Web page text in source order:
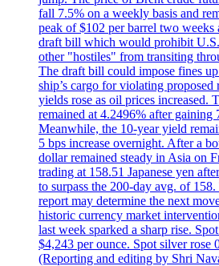
fall 7.5% on a weekly basis and
peak of $102 per barrel two weeks
draft bill which would prohibit U.S.
other "hostiles" from transiting
The draft bill could impose fines
ship’s cargo for violating proposed
yields rose as oil prices increased.
remained at 4.2496% after gaining
Meanwhile, the 10-year yield
5 bps increase overnight. After a
dollar remained steady in Asia on
trading at 158.51 Japanese yen
to surpass the 200-day avg. of
report may determine the next
historic currency market
last week sparked a sharp rise.
$4,243 per ounce. Spot silver rose
(Reporting and editing by Shri